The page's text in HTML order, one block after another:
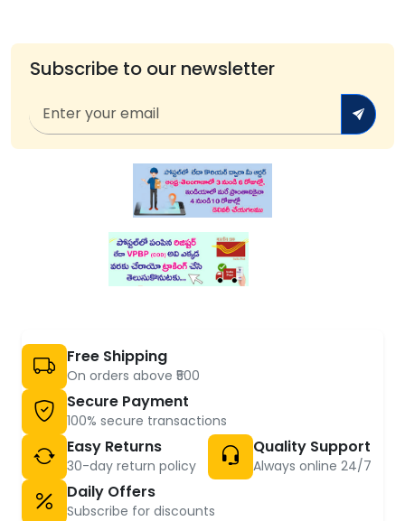
Subscribe to our newsletter
Free Shipping
On orders above ₹500
Secure Payment
100% secure transactions
Easy Returns
30-day return policy
Quality Support
Always online 24/7
Daily Offers
Subscribe for discounts